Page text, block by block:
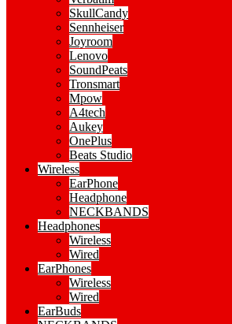
SkullCandy
Sennheiser
Joyroom
Lenovo
SoundPeats
Tronsmart
Mpow
A4tech
Aukey
OnePlus
Beats Studio
Wireless
EarPhone
Headphone
NECKBANDS
Headphones
Wireless
Wired
EarPhones
Wireless
Wired
EarBuds